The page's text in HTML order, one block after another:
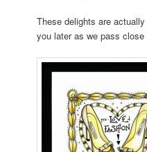
These delights are
you later as we pass